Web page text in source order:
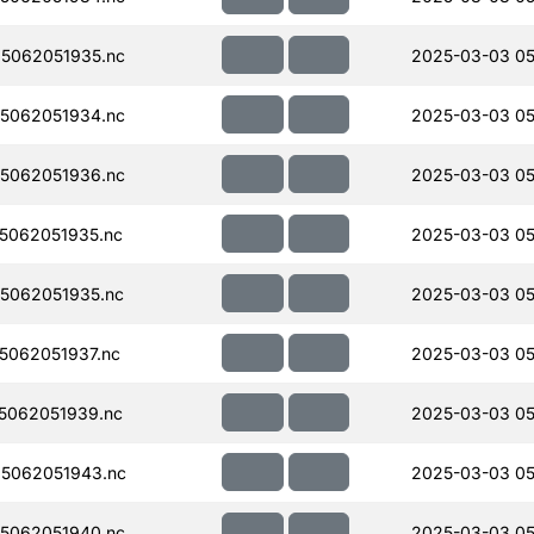
2025-03-03
2025-03-03
2025-03-03
2025-03-03
2025-03-03
2025-03-03
2025-03-03
2025-03-03